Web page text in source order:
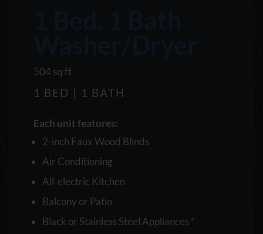
504 square
sq ft
1 BED | 1 BATH
Each unit features:
2-inch Faux Wood Blinds
Air Conditioning
All-electric Kitchen
Balcony or Patio
Black or Stainless Steel Appliances *